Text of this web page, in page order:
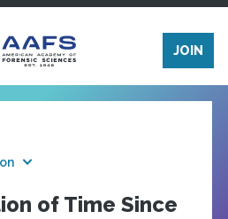
JOIN
of Time Since